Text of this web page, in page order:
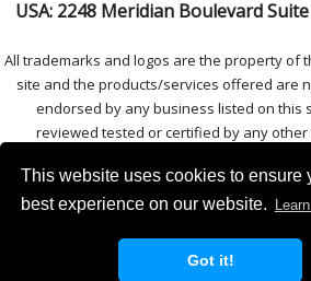
This website uses cookies to ensure
best experience on our website.
Got it!
USA: 2248 Meridian Boulevard
All trademarks and logos are the property of
site and the products/services offered are
endorsed by any business listed on this
reviewed tested or certified by any other